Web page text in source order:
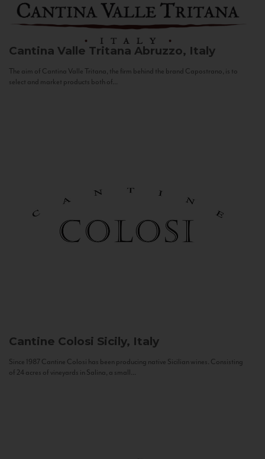
Cantina Valle Tritana Abruzzo, Italy
The aim of Cantina Valle Tritana, the firm behind the brand Capostrano, is to
select and market products both of...
Cantine Colosi Sicily, Italy
Since 1987 Cantine Colosi has been producing native Sicilian wines. Consisting
of 24 acres of vineyards in Salina, a small...